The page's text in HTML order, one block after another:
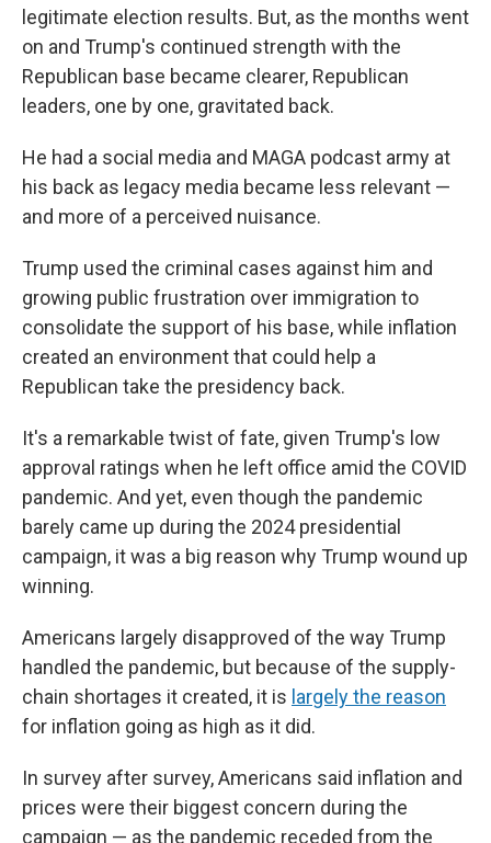
legitimate election results. But, as the months went
on and Trump's continued strength with the
Republican base became clearer, Republican
leaders, one by one, gravitated back.
He had a social media and MAGA podcast army at
his back as legacy media became less relevant —
and more of a perceived nuisance.
Trump used the criminal cases against him and
growing public frustration over immigration to
consolidate the support of his base, while inflation
created an environment that could help a
Republican take the presidency back.
It's a remarkable twist of fate, given Trump's low
approval ratings when he left office amid the COVID
pandemic. And yet, even though the pandemic
barely came up during the 2024 presidential
campaign, it was a big reason why Trump wound up
winning.
Americans largely disapproved of the way Trump
handled the pandemic, but because of the supply-
chain shortages it created, it is largely the reason
for inflation going as high as it did.
In survey after survey, Americans said inflation and
prices were their biggest concern during the
campaign — as the pandemic receded from the